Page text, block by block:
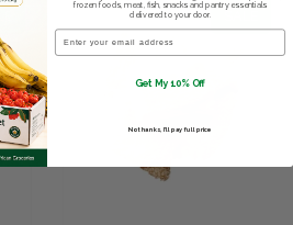
frozen foods, meat, fish, snacks and pantry essentials
delivered to your door.
Email
Get My 10% Off
No thanks, I’ll pay full price